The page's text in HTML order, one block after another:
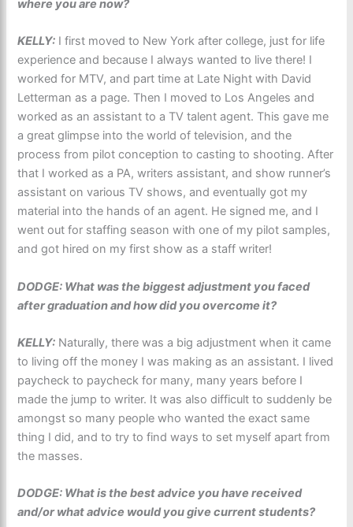
where you are now?
KELLY: I first moved to New York after college, just for life
experience and because I always wanted to live there! I
worked for MTV, and part time at Late Night with David
Letterman as a page. Then I moved to Los Angeles and
worked as an assistant to a TV talent agent. This gave me
a great glimpse into the world of television, and the
process from pilot conception to casting to shooting. After
that I worked as a PA, writers assistant, and show runner’s
assistant on various TV shows, and eventually got my
material into the hands of an agent. He signed me, and I
went out for staffing season with one of my pilot samples,
and got hired on my first show as a staff writer!
DODGE: What was the biggest adjustment you faced
after graduation and how did you overcome it?
KELLY: Naturally, there was a big adjustment when it came
to living off the money I was making as an assistant. I lived
paycheck to paycheck for many, many years before I
made the jump to writer. It was also difficult to suddenly be
amongst so many people who wanted the exact same
thing I did, and to try to find ways to set myself apart from
the masses.
DODGE: What is the best advice you have received
and/or what advice would you give current students?